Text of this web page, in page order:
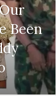
Been